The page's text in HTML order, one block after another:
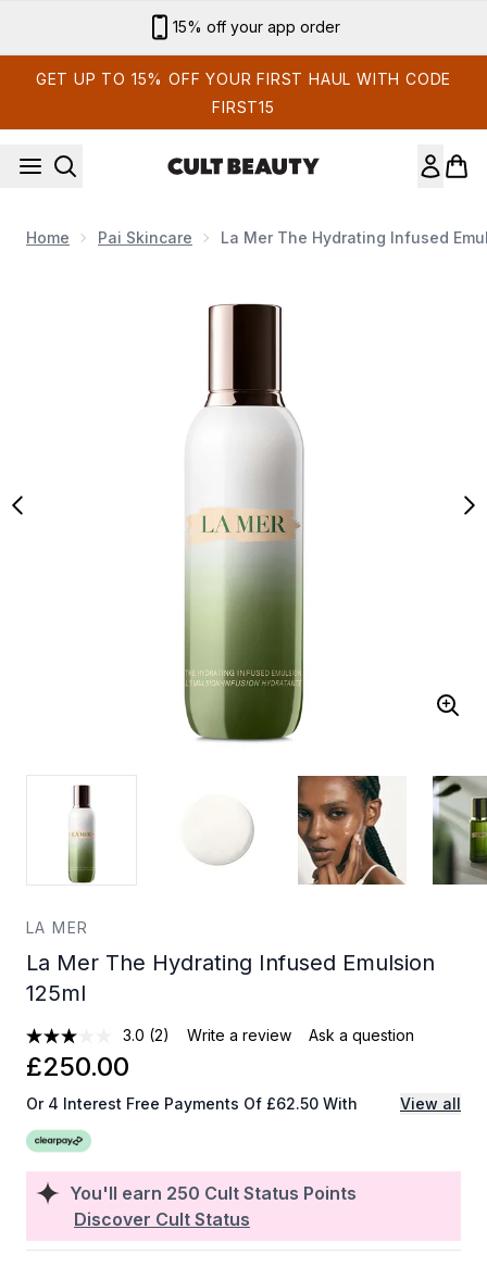
15% off your app order
GET UP TO 15% OFF YOUR FIRST HAUL WITH CODE
FIRST15
Home Pai Skincare La Mer The Hydrating Infused
LA MER
La Mer The Hydrating Infused Emulsion
125ml
3.0 (2) Write a review Ask a question
You'll earn 250 Cult Status Points
Discover Cult Status
£250.00
Or 4 Interest Free Payments Of £62.50 With View all